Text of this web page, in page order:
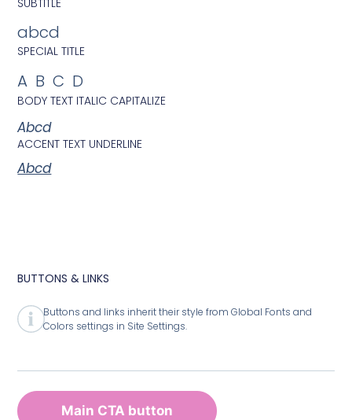
abcd
SPECIAL TITLE
ABCD
BODY TEXT ITALIC CAPITALIZE
Abcd
ACCENT TEXT UNDERLINE
Abcd
BUTTONS & LINKS
Buttons and links inherit their style from Global Fonts and
Colors settings in Site Settings.
Main CTA button